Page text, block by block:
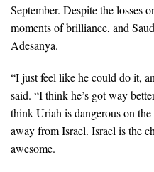
September. Despite the losses
moments of brilliance, and
Adesanya.
“I just feel like he could do it,
said. “I think he’s got way
think Uriah is dangerous on
away from Israel. Israel is the
awesome.